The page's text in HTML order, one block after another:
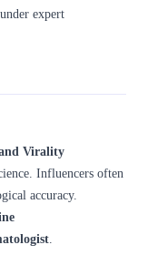
under expert
Virality
Influencers often
accuracy.
.